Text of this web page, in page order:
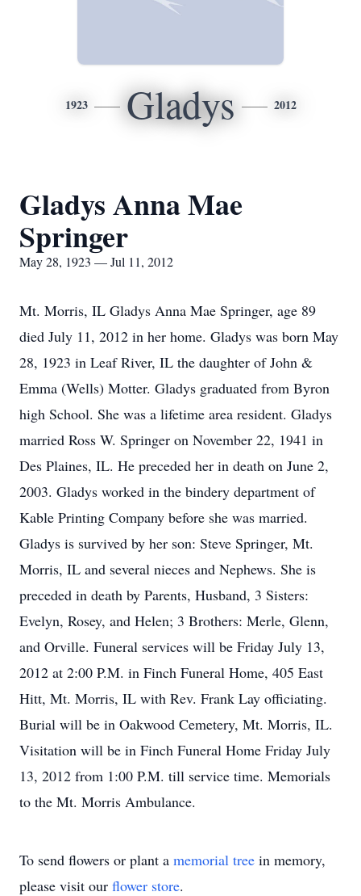
1923 Gladys 2012
Gladys Anna Mae
Springer
May 28, 1923 — Jul 11, 2012
Mt. Morris, IL Gladys Anna Mae Springer, age 89
died July 11, 2012 in her home. Gladys was born May
28, 1923 in Leaf River, IL the daughter of John &
Emma (Wells) Motter. Gladys graduated from Byron
high School. She was a lifetime area resident. Gladys
married Ross W. Springer on November 22, 1941 in
Des Plaines, IL. He preceded her in death on June 2,
2003. Gladys worked in the bindery department of
Kable Printing Company before she was married.
Gladys is survived by her son: Steve Springer, Mt.
Morris, IL and several nieces and Nephews. She is
preceded in death by Parents, Husband, 3 Sisters:
Evelyn, Rosey, and Helen; 3 Brothers: Merle, Glenn,
and Orville. Funeral services will be Friday July 13,
2012 at 2:00 P.M. in Finch Funeral Home, 405 East
Hitt, Mt. Morris, IL with Rev. Frank Lay officiating.
Burial will be in Oakwood Cemetery, Mt. Morris, IL.
Visitation will be in Finch Funeral Home Friday July
13, 2012 from 1:00 P.M. till service time. Memorials
to the Mt. Morris Ambulance.
To send flowers or plant a memorial tree in memory,
please visit our flower store.